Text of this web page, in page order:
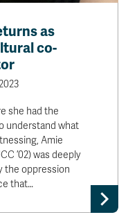
as
co-
she had the
understand what
Amie
’02) was deeply
the oppression
that…